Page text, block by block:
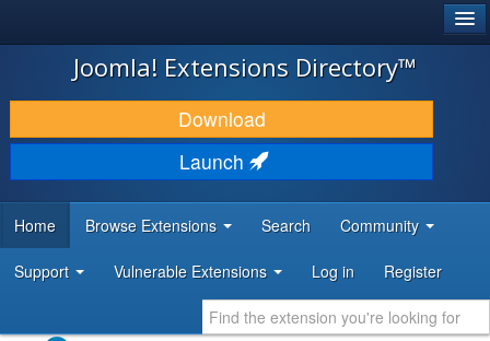
JOOMLA!
DOWNLOAD & EXTEND
DISCOVER & LEARN
DEVELOPER RESOURCES
Joomla! Extensions Directory™
Download
Launch
Home Browse Extensions Search Community
Support Vulnerable Extensions Log in Register